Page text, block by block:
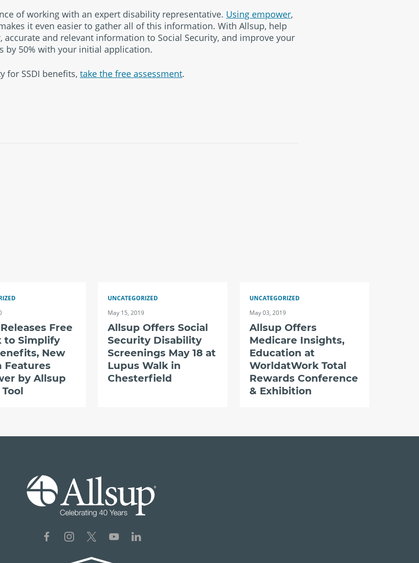
of working with an expert disability representative. Using empower,
it even easier to gather all of this information. With Allsup, help
accurate and relevant information to Social Security, and improve your
by 50% with your initial application.
for SSDI benefits, take the free assessment.
Free
to Simplify
New
Features
by Allsup
UNCATEGORIZED
May 15, 2019
Allsup Offers Social
Security Disability
Screenings May 18 at
Lupus Walk in
Chesterfield
UNCATEGORIZED
May 03, 2019
Allsup Offers
Medicare Insights,
Education at
WorldatWork Total
Rewards Conference
& Exhibition